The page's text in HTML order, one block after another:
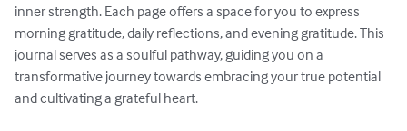
inner strength. Each page offers a space for you to express
morning gratitude, daily reflections, and evening gratitude. This
journal serves as a soulful pathway, guiding you on a
transformative journey towards embracing your true potential
and cultivating a grateful heart.